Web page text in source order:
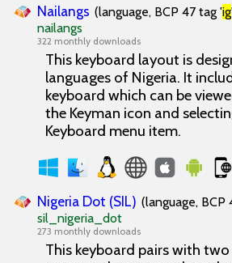
Nailangs (language, BCP 47 tag 'ig
nailangs
322 monthly downloads
This keyboard layout is
languages of Nigeria. It
keyboard which can be
the Keyman icon and
Keyboard menu item.
Nigeria Dot (SIL) (language, BCP
sil_nigeria_dot
273 monthly downloads
This keyboard pairs with